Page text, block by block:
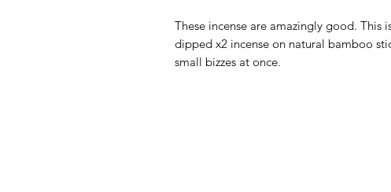
These incense are amazingly good.
dipped x2 incense on natural bamboo
small bizzes at once.